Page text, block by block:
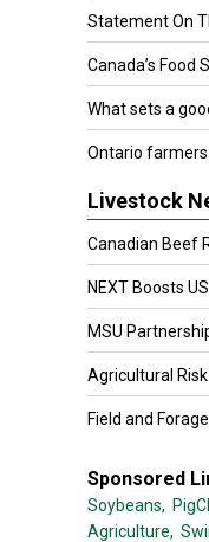
Statement On
Canada’s Food
What sets a
Ontario farmers
Livestock
Canadian Beef
NEXT Boosts
MSU
Agricultural Risk
Field and
Sponsored
Soybeans,
Agriculture,